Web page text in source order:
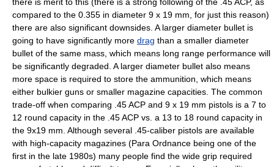
compared to the 0.355 in diameter 9 x 19 mm, for just this reason)
there are also significant downsides. A larger diameter bullet is
going to have significantly more drag than a smaller diameter
bullet of the same mass, which means long range performance will
be significantly degraded. A larger diameter bullet also means
more space is required to store the ammunition, which means
either bulkier guns or smaller magazine capacities. The common
trade-off when comparing .45 ACP and 9 x 19 mm pistols is a 7 to
12 round capacity in the .45 ACP vs. a 13 to 18 round capacity in
the 9x19 mm. Although several .45-caliber pistols are available
with high-capacity magazines (Para Ordnance being one of the
first in the late 1980s) many people find the wide grip required